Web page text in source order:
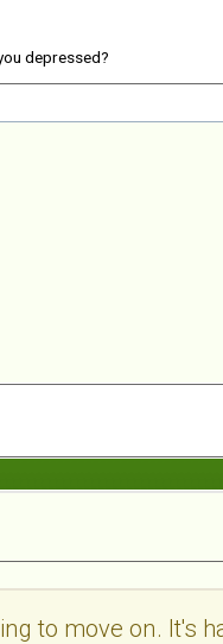
depressed?
to move on. It's